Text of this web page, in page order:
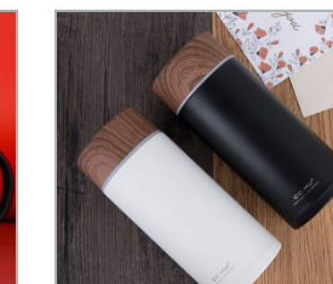
and Leisure